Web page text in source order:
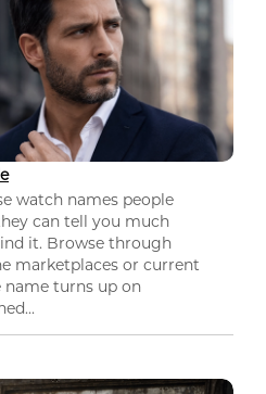
watch names people
can tell you much
it. Browse through
marketplaces or current
name turns up on